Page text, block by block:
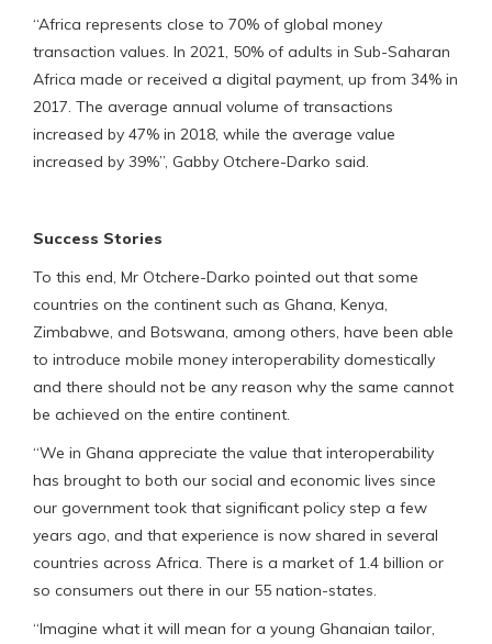
“Africa represents close to 70% of global money
transaction values. In 2021, 50% of adults in Sub-Saharan
Africa made or received a digital payment, up from 34% in
2017. The average annual volume of transactions
increased by 47% in 2018, while the average value
increased by 39%”, Gabby Otchere-Darko said.
Success Stories
To this end, Mr Otchere-Darko pointed out that some
countries on the continent such as Ghana, Kenya,
Zimbabwe, and Botswana, among others, have been able
to introduce mobile money interoperability domestically
and there should not be any reason why the same cannot
be achieved on the entire continent.
“We in Ghana appreciate the value that interoperability
has brought to both our social and economic lives since
our government took that significant policy step a few
years ago, and that experience is now shared in several
countries across Africa. There is a market of 1.4 billion or
so consumers out there in our 55 nation-states.
“Imagine what it will mean for a young Ghanaian tailor,